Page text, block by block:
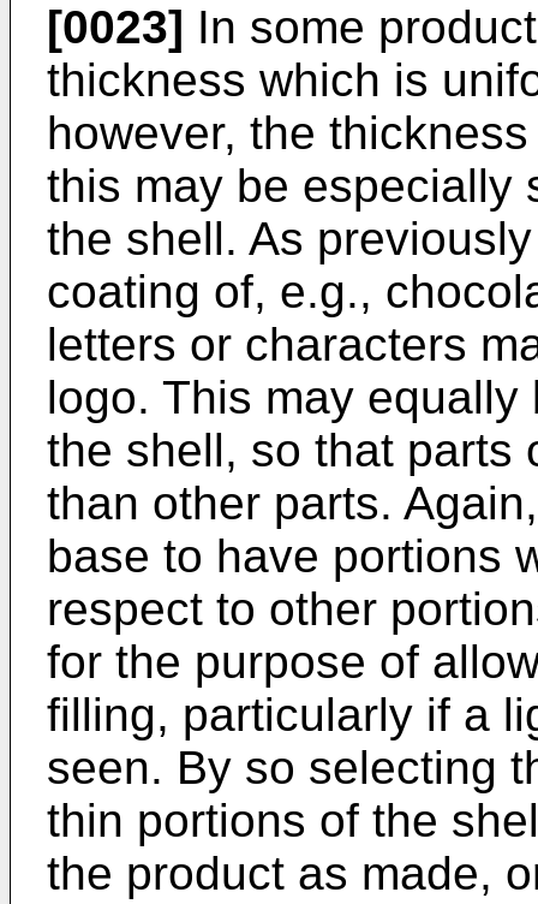
[0023] In some
thickness which is
however, the
this may be especially
the shell. As
coating of, e.g.,
letters or characters
logo. This may
the shell, so that parts
than other parts.
base to have portions
respect to other
for the purpose of
filling, particularly if a
seen. By so selecting
thin portions of the
the product as made,